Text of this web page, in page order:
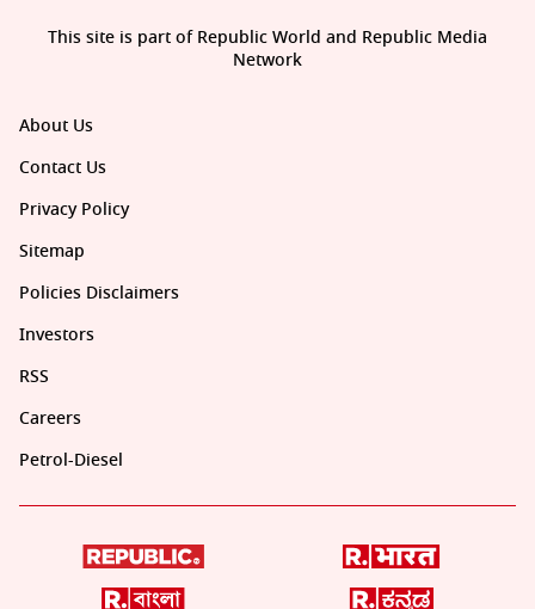
About Us
Contact Us
Privacy Policy
Sitemap
Policies Disclaimers
Investors
RSS
Careers
Petrol-Diesel
This site is part of Republic World and Republic Media
Network